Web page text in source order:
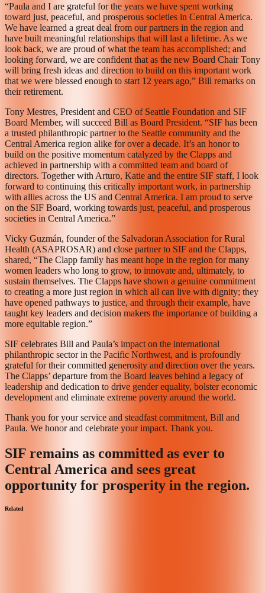
“Paula and I are grateful for the years we have spent working
toward just, peaceful, and prosperous societies in Central America.
We have learned a great deal from our partners in the region and
have built meaningful relationships that will last a lifetime. As we
look back, we are proud of what the team has accomplished; and
looking forward, we are confident that as the new Board Chair Tony
will bring fresh ideas and direction to build on this important work
that we were blessed enough to start 12 years ago,” Bill remarks on
their retirement.
Tony Mestres, President and CEO of Seattle Foundation and SIF
Board Member, will succeed Bill as Board President. “SIF has been
a trusted philanthropic partner to the Seattle community and the
Central America region alike for over a decade. It’s an honor to
build on the positive momentum catalyzed by the Clapps and
achieved in partnership with a committed team and board of
directors. Together with Arturo, Katie and the entire SIF staff, I look
forward to continuing this critically important work, in partnership
with allies across the US and Central America. I am proud to serve
on the SIF Board, working towards just, peaceful, and prosperous
societies in Central America.”
Vicky Guzmán, founder of the Salvadoran Association for Rural
Health (ASAPROSAR) and close partner to SIF and the Clapps,
shared, “The Clapp family has meant hope in the region for many
women leaders who long to grow, to innovate and, ultimately, to
sustain themselves. The Clapps have shown a genuine commitment
to creating a more just region in which all can live with dignity; they
have opened pathways to justice, and through their example, have
taught key leaders and decision makers the importance of building a
more equitable region.”
SIF celebrates Bill and Paula’s impact on the international
philanthropic sector in the Pacific Northwest, and is profoundly
grateful for their committed generosity and direction over the years.
The Clapps’ departure from the Board leaves behind a legacy of
leadership and dedication to drive gender equality, bolster economic
development and eliminate extreme poverty around the world.
Thank you for your service and steadfast commitment, Bill and
Paula. We honor and celebrate your impact. Thank you.
SIF remains as committed as ever to
Central America and sees great
opportunity for prosperity in the region.
Related